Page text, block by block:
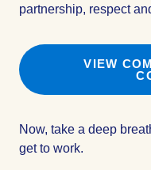
partnership, respect
VIEW
Now, take a deep
get to work.